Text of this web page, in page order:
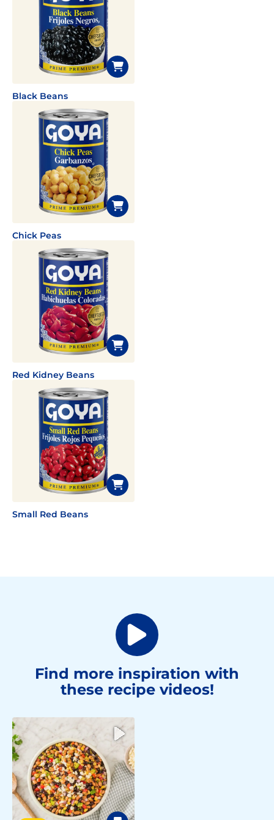
Black Beans
Chick Peas
Red Kidney Beans
Small Red Beans
Find more inspiration with
these recipe videos!